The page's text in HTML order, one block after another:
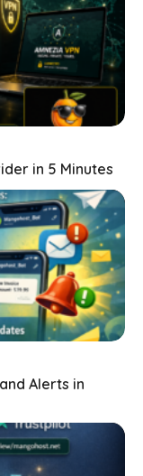
in 5 Minutes
Alerts in